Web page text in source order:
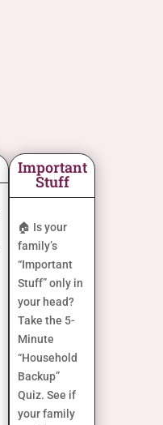
Important
Stuff
🏠 Is your
family’s
“Important
Stuff” only in
your head?
Take the 5-
Minute
“Household
Backup”
Quiz. See if
your family